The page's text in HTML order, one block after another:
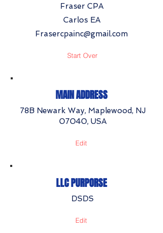
Fraser CPA
Carlos EA
Frasercpainc@gmail.com
Start Over
MAIN ADDRESS
78B Newark Way, Maplewood, NJ
07040, USA
Edit
LLC PURPORSE
DSDS
Edit